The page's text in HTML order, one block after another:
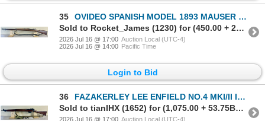
35
OVIDEO SPANISH MODEL 1893 MAUSER IN 7X57
Sold to Rocket_James (1230) for (450.00 + 22.50BP) = 472.50
2026 Jul 16 @ 17:00 Auction Local (UTC-4)
2026 Jul 16 @ 14:00 Pacific Time
Login to Bid
36
FAZAKERLEY LEE ENFIELD NO.4 MKI/II IN .303 BRIT
Sold to tianIHX (1652) for (1,075.00 + 53.75BP) = 1,128.75
2026 Jul 16 @ 17:00 Auction Local (UTC-4)